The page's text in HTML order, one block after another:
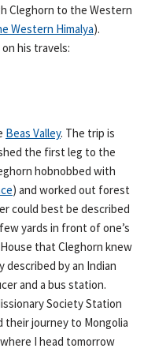
Cleghorn to the Western
Western Himalya).
his travels:
Beas Valley. The trip is
the first leg to the
hobnobbed with
) and worked out forest
could best be described
yards in front of one’s
that Cleghorn knew
described by an Indian
and a bus station.
Society Station
their journey to Mongolia
where I head tomorrow